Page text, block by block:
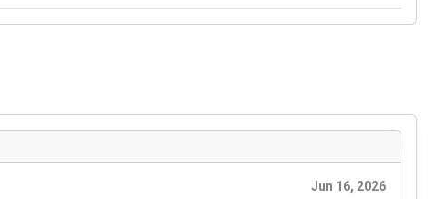
Jun 16, 2026